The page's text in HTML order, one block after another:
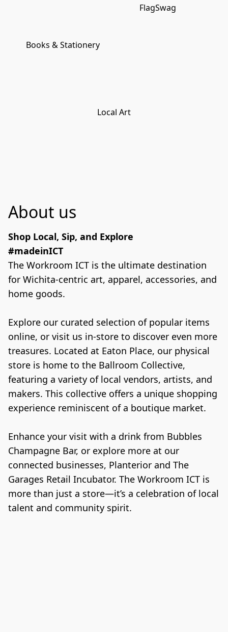
Books & Stationery
FlagSwag
Local Art
About us
Shop Local, Sip, and Explore
The Workroom ICT is the ultimate destination
for Wichita-centric art, apparel, accessories, and
home goods.
Explore our curated selection of popular items
online, or visit us in-store to discover even more
treasures. Located at Eaton Place, our physical
store is home to the Ballroom Collective,
featuring a variety of local vendors, artists, and
makers. This collective offers a unique shopping
experience reminiscent of a boutique market.
Enhance your visit with a drink from Bubbles
Champagne Bar, or explore more at our
connected businesses, Planterior and The
Garages Retail Incubator. The Workroom ICT is
more than just a store—it’s a celebration of local
talent and community spirit.